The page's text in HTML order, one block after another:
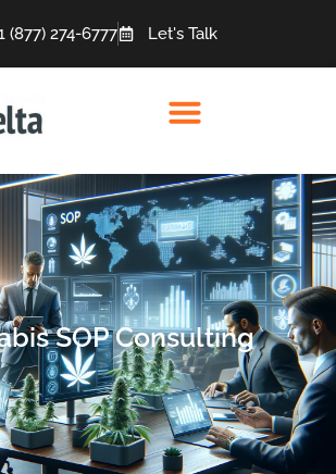
(877) 274-6777 Let's Talk
SOP Consulting